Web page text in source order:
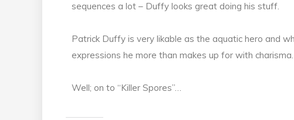
sequences a lot – Duffy looks great doing his stuff.
Patrick Duffy is very likable as the aquatic hero and
expressions he more than makes up for with charisma.
Well; on to “Killer Spores”…